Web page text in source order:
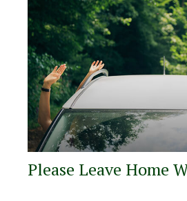
Please Leave Home